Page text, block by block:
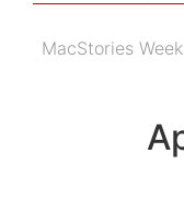
MacStories